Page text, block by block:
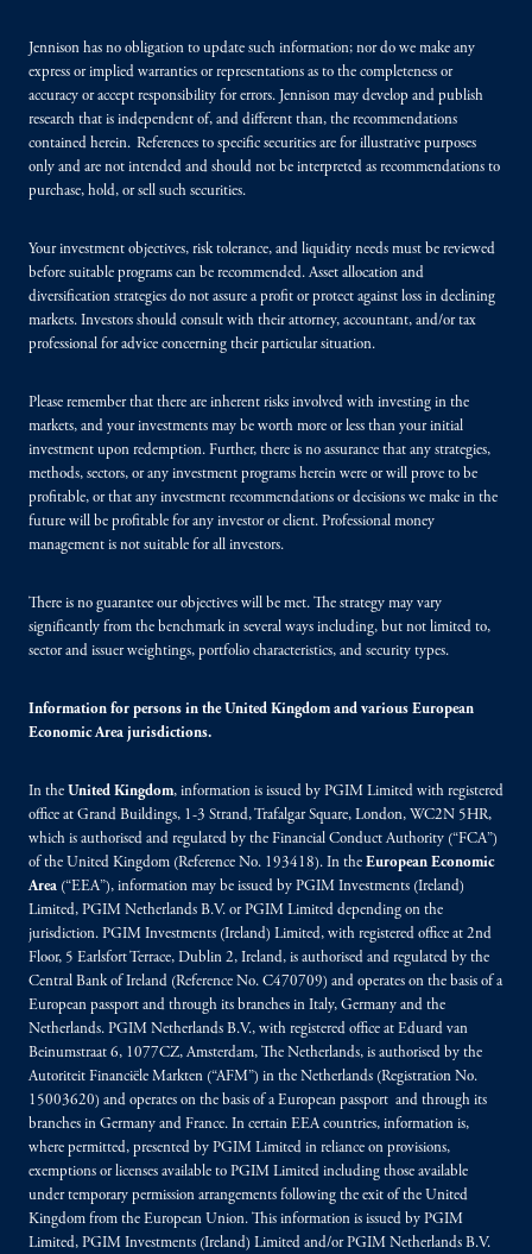
Jennison has no obligation to update such information; nor do we make any
express or implied warranties or representations as to the completeness or
accuracy or accept responsibility for errors. Jennison may develop and publish
research that is independent of, and different than, the recommendations
contained herein. References to specific securities are for illustrative purposes
only and are not intended and should not be interpreted as recommendations to
purchase, hold, or sell such securities.
Your investment objectives, risk tolerance, and liquidity needs must be reviewed
before suitable programs can be recommended. Asset allocation and
diversification strategies do not assure a profit or protect against loss in declining
markets. Investors should consult with their attorney, accountant, and/or tax
professional for advice concerning their particular situation.
Please remember that there are inherent risks involved with investing in the
markets, and your investments may be worth more or less than your initial
investment upon redemption. Further, there is no assurance that any strategies,
methods, sectors, or any investment programs herein were or will prove to be
profitable, or that any investment recommendations or decisions we make in the
future will be profitable for any investor or client. Professional money
management is not suitable for all investors.
There is no guarantee our objectives will be met. The strategy may vary
significantly from the benchmark in several ways including, but not limited to,
sector and issuer weightings, portfolio characteristics, and security types.
Information for persons in the United Kingdom and various European
Economic Area jurisdictions.
In the United Kingdom, information is issued by PGIM Limited with registered
office at Grand Buildings, 1-3 Strand, Trafalgar Square, London, WC2N 5HR,
which is authorised and regulated by the Financial Conduct Authority (“FCA”)
of the United Kingdom (Reference No. 193418). In the European Economic
Area (“EEA”), information may be issued by PGIM Investments (Ireland)
Limited, PGIM Netherlands B.V. or PGIM Limited depending on the
jurisdiction. PGIM Investments (Ireland) Limited, with registered office at 2nd
Floor, 5 Earlsfort Terrace, Dublin 2, Ireland, is authorised and regulated by the
Central Bank of Ireland (Reference No. C470709) and operates on the basis of a
European passport and through its branches in Italy, Germany and the
Netherlands. PGIM Netherlands B.V., with registered office at Eduard van
Beinumstraat 6, 1077CZ, Amsterdam, The Netherlands, is authorised by the
Autoriteit Financiële Markten (“AFM”) in the Netherlands (Registration No.
15003620) and operates on the basis of a European passport and through its
branches in Germany and France. In certain EEA countries, information is,
where permitted, presented by PGIM Limited in reliance on provisions,
exemptions or licenses available to PGIM Limited including those available
under temporary permission arrangements following the exit of the United
Kingdom from the European Union. This information is issued by PGIM
Limited, PGIM Investments (Ireland) Limited and/or PGIM Netherlands B.V.